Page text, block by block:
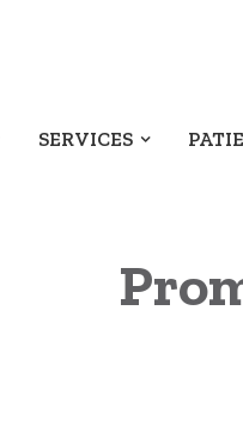
SERVICES